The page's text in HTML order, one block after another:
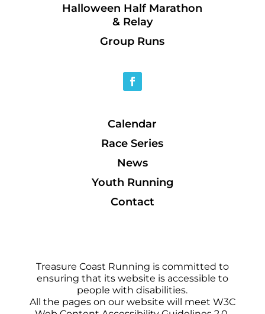
Halloween Half Marathon
& Relay
Group Runs
Calendar
Race Series
News
Youth Running
Contact
Treasure Coast Running is committed to
ensuring that its website is accessible to
people with disabilities.
All the pages on our website will meet W3C